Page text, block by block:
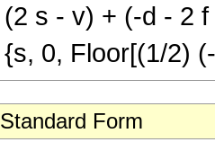
(2 s - v) + (-d - 2
{s, 0, Floor[(1/2)
Standard Form